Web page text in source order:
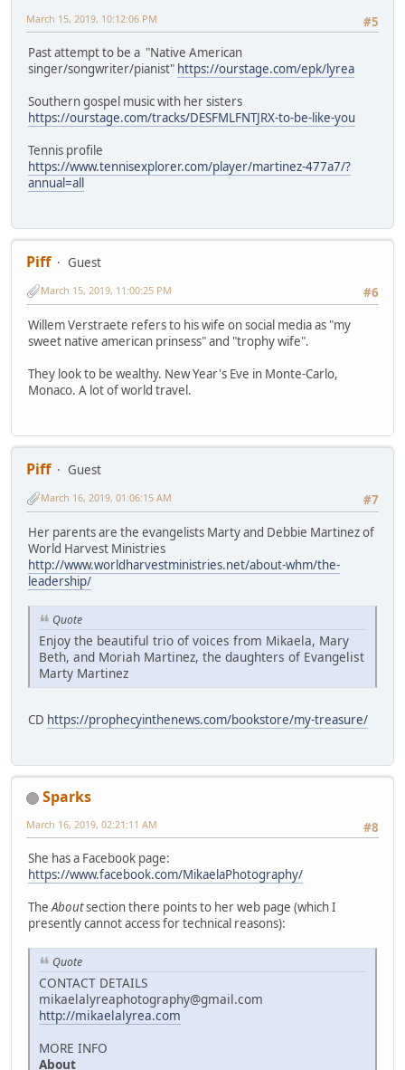
#5
March 15, 2019, 10:12:06 PM
Past attempt to be a "Native American
singer/songwriter/pianist" https://ourstage.com/epk/lyrea
Southern gospel music with her sisters
https://ourstage.com/tracks/DESFMLFNTJRX-to-be-like-you
Tennis profile
https://www.tennisexplorer.com/player/martinez-477a7/?
annual=all
Piff
Guest
#6
March 15, 2019, 11:00:25 PM
Willem Verstraete refers to his wife on social media as "my
sweet native american prinsess" and "trophy wife".
They look to be wealthy. New Year's Eve in Monte-Carlo,
Monaco. A lot of world travel.
Piff
Guest
#7
March 16, 2019, 01:06:15 AM
Her parents are the evangelists Marty and Debbie Martinez of
World Harvest Ministries
http://www.worldharvestministries.net/about-whm/the-
leadership/
Quote
Enjoy the beautiful trio of voices from Mikaela, Mary
Beth, and Moriah Martinez, the daughters of Evangelist
Marty Martinez
CD https://prophecyinthenews.com/bookstore/my-treasure/
Sparks
#8
March 16, 2019, 02:21:11 AM
She has a Facebook page:
https://www.facebook.com/MikaelaPhotography/
TheAboutsection there points to her web page (which I
presently cannot access for technical reasons):
Quote
CONTACT DETAILS
mikaelalyreaphotography@gmail.com
http://mikaelalyrea.com
MORE INFO
About